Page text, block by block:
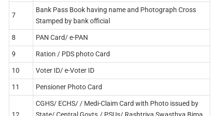
7
Bank Pass Book having name and Photograph Cross
Stamped by bank official
8 PAN Card/ e-PAN
9 Ration / PDS photo Card
10 Voter ID/ e-Voter ID
11 Pensioner Photo Card
12
CGHS/ ECHS/ / Medi-Claim Card with Photo issued by
State/ Central Govts./ PSUs/ Rashtriya Swasthya Bima